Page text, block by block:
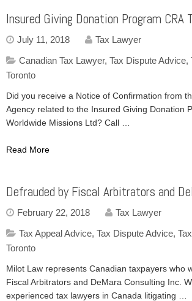
Insured Giving Donation Program
July 11, 2018
Tax Lawyer
Canadian Tax Lawyer, Tax Dispute Advice,
Toronto
Did you receive a Notice of Confirmation from
Agency related to the Insured Giving Donation
Worldwide Missions Ltd? Call …
Read More
Defrauded by Fiscal Arbitrators and
February 22, 2018
Tax Lawyer
Tax Appeal Advice, Tax Dispute Advice,
Toronto
Milot Law represents Canadian taxpayers who
Fiscal Arbitrators and DeMara Consulting Inc.
experienced tax lawyers in Canada litigating …